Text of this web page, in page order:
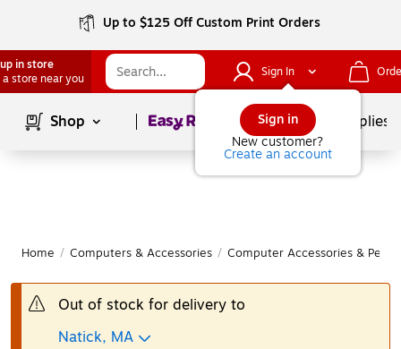
Up to $125 Off Custom Print Orders
in store
a store near you
Sign In
Sign in
New customer?
Create an account
Shop Page1of School Supplies
Home / Computers & Accessories / Computer Accessories &
Out of stock for delivery to
Natick, MA